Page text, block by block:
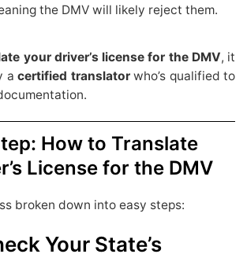
the DMV will likely reject them.
your driver’s license for the DMV, it
acertified translatorwho’s qualified to
How to Translate
License for the DMV
broken down into easy steps:
Your State’s